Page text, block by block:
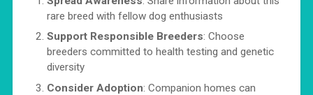
rare breed with fellow dog enthusiasts
Support Responsible Breeders: Choose
breeders committed to health testing and genetic
diversity
Consider Adoption: Companion homes can